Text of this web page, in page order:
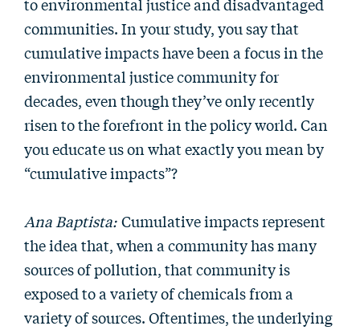
communities. In your study, you say that
cumulative impacts have been a focus in the
environmental justice community for
decades, even though they’ve only recently
risen to the forefront in the policy world. Can
you educate us on what exactly you mean by
“cumulative impacts”?
Ana Baptista: Cumulative impacts represent
the idea that, when a community has many
sources of pollution, that community is
exposed to a variety of chemicals from a
variety of sources. Oftentimes, the underlying